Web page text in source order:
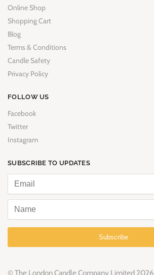
Online Shop
Shopping Cart
Blog
Terms & Conditions
Candle Safety
Privacy Policy
FOLLOW US
Facebook
Twitter
Instagram
SUBSCRIBE TO UPDATES
Subscribe
© The London Candle Company Limited 2026